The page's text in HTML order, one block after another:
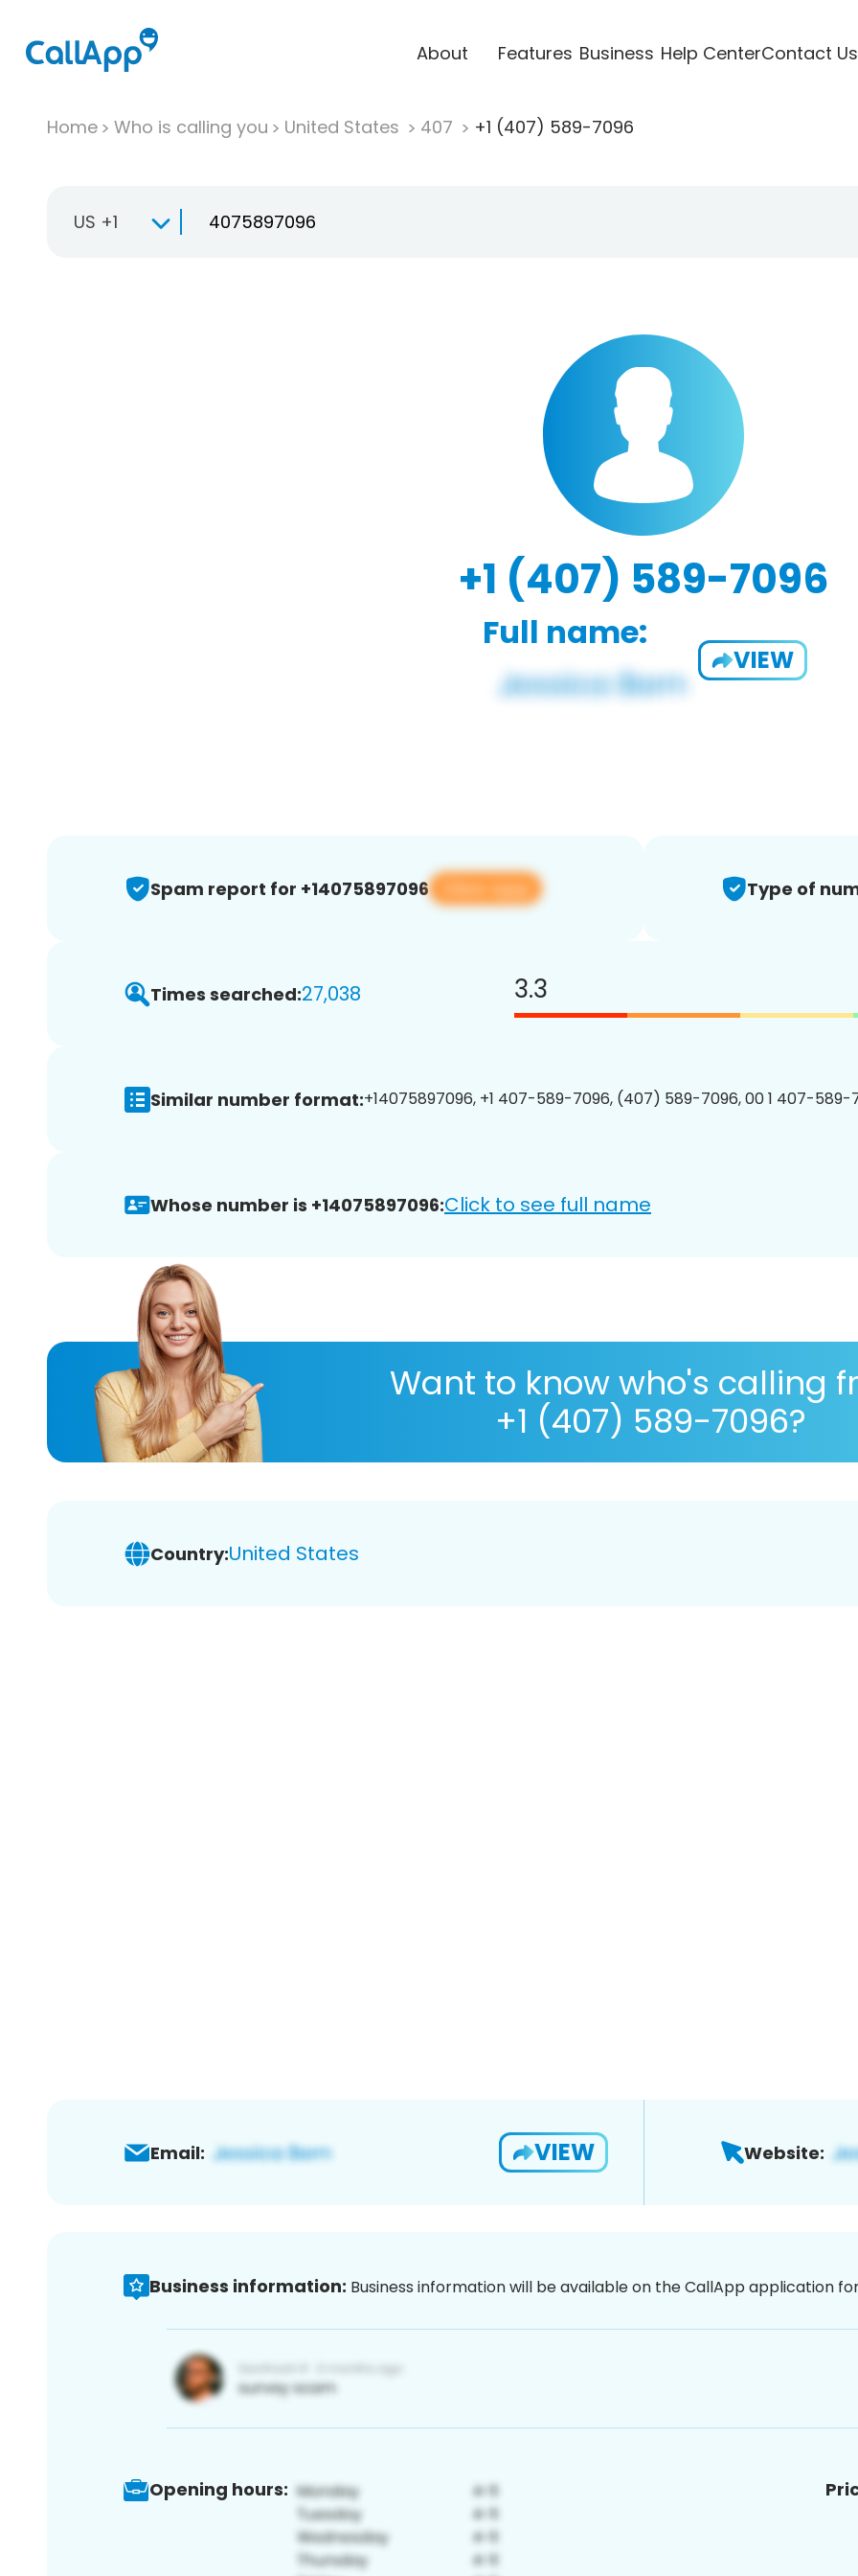
About Features Business Help CenterContact Us
Home Who is calling you United States 407 +1 (407) 589-7096
US +1
+1 (407) 589-7096
Full name:
VIEW
Spam report for +14075897096 View app Type of
Times searched:27,038 3.3
Similar number format:+14075897096, +1 407-589-7096, (407) 589-7096, 00 1 407-
Whose number is +14075897096:Click to see full name
Want to know who's calling
+1 (407) 589-7096?
Country:United States
Email: VIEW Website:
Business information: Business information will be available on the CallApp application
Opening hours: